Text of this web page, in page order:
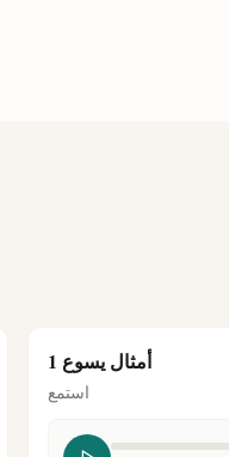
أمثال يسوع 1
استمع